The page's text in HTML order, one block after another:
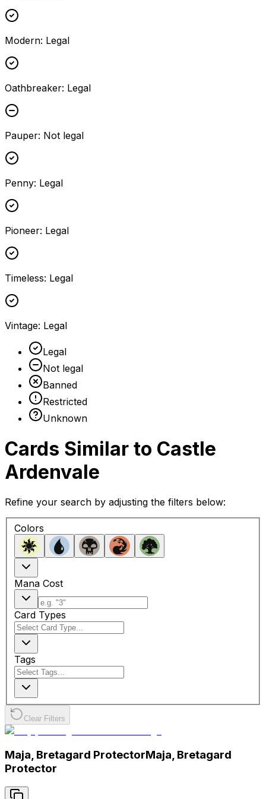
Modern: Legal
Oathbreaker: Legal
Pauper: Not legal
Penny: Legal
Pioneer: Legal
Timeless: Legal
Vintage: Legal
Legal
Not legal
Banned
Restricted
Unknown
Cards Similar to Castle
Ardenvale
Refine your search by adjusting the filters below:
Colors
Mana Cost
Card Types
Tags
Clear Filters
Maja, Bretagard ProtectorMaja, Bretagard
Protector